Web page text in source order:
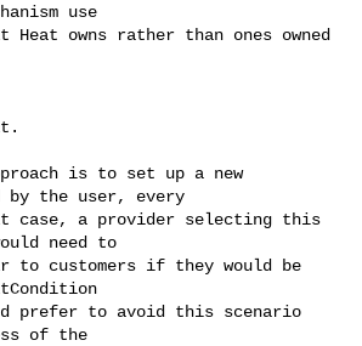
use
owns rather than ones owned
is to set up a new
by the user, every
case, a provider selecting this
need to
to customers if they would be
prefer to avoid this scenario
of the